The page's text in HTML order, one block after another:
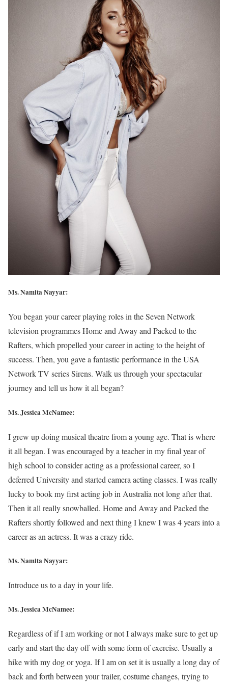
Ms. Namita Nayyar:
You began your career playing roles in the Seven Network
television programmes Home and Away and Packed to the
Rafters, which propelled your career in acting to the height of
success. Then, you gave a fantastic performance in the USA
Network TV series Sirens. Walk us through your spectacular
journey and tell us how it all began?
Ms. Jessica McNamee:
I grew up doing musical theatre from a young age. That is where
it all began. I was encouraged by a teacher in my final year of
high school to consider acting as a professional career, so I
deferred University and started camera acting classes. I was really
lucky to book my first acting job in Australia not long after that.
Then it all really snowballed. Home and Away and Packed the
Rafters shortly followed and next thing I knew I was 4 years into a
career as an actress. It was a crazy ride.
Ms. Namita Nayyar:
Introduce us to a day in your life.
Ms. Jessica McNamee:
Regardless of if I am working or not I always make sure to get up
early and start the day off with some form of exercise. Usually a
hike with my dog or yoga. If I am on set it is usually a long day of
back and forth between your trailer, costume changes, trying to